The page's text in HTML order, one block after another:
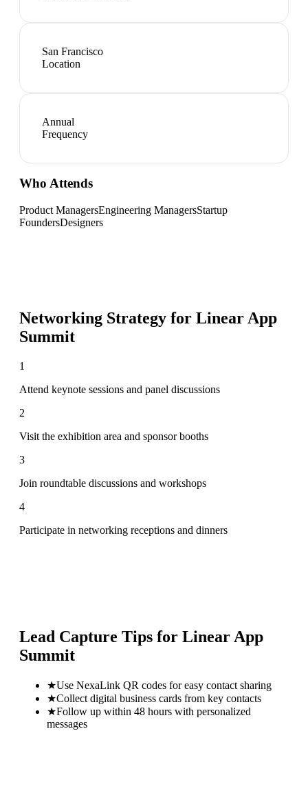
San Francisco
Location
Annual
Frequency
Who Attends
Product ManagersEngineering ManagersStartup
FoundersDesigners
Networking Strategy for Linear App
Summit
1
Attend keynote sessions and panel discussions
2
Visit the exhibition area and sponsor booths
3
Join roundtable discussions and workshops
4
Participate in networking receptions and dinners
Lead Capture Tips for Linear App
Summit
★Use NexaLink QR codes for easy contact sharing
★Collect digital business cards from key contacts
★Follow up within 48 hours with personalized
messages